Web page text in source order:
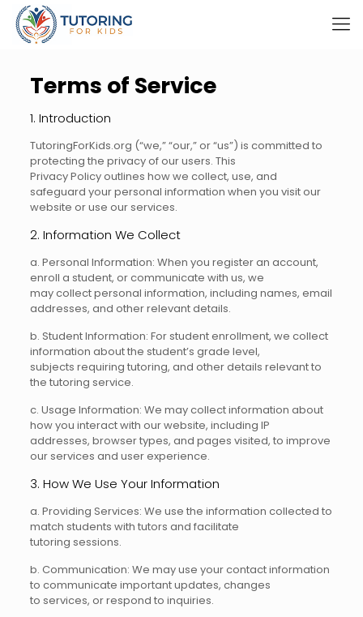
Terms of Service
1. Introduction
TutoringForKids.org (“we,” “our,” or “us”) is committed to
protecting the privacy of our users. This
Privacy Policy outlines how we collect, use, and
safeguard your personal information when you visit our
website or use our services.
2. Information We Collect
a. Personal Information: When you register an account,
enroll a student, or communicate with us, we
may collect personal information, including names, email
addresses, and other relevant details.
b. Student Information: For student enrollment, we collect
information about the student’s grade level,
subjects requiring tutoring, and other details relevant to
the tutoring service.
c. Usage Information: We may collect information about
how you interact with our website, including IP
addresses, browser types, and pages visited, to improve
our services and user experience.
3. How We Use Your Information
a. Providing Services: We use the information collected to
match students with tutors and facilitate
tutoring sessions.
b. Communication: We may use your contact information
to communicate important updates, changes
to services, or respond to inquiries.